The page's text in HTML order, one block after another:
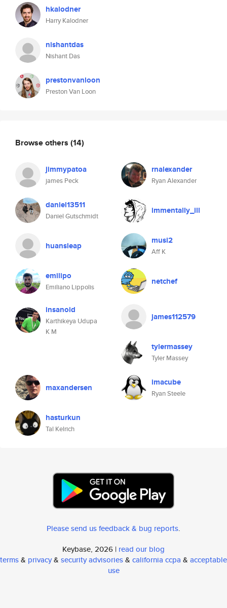
hkalodner
Harry Kalodner
nishantdas
Nishant Das
prestonvanloon
Preston Van Loon
Browse others (14)
jimmypatoa
james Peck
rnalexander
Ryan Alexander
daniel13511
Daniel Gutschmidt
immentally_ill
huansleap musi2
Aff K
emilipo
Emiliano Lippolis
netchef
insanoid
Karthikeya Udupa
K M
james112579
tylermassey
Tyler Massey
maxandersen imacube
Ryan Steele
hasturkun
Tal Kelrich
Please send us feedback & bug reports.
Keybase, 2026 | read our blog
terms& privacy& security advisories& california ccpa & acceptable
use